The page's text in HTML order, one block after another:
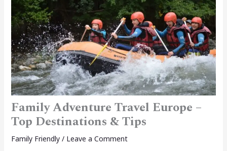
Family Adventure Travel Europe –
Top Destinations & Tips
Family Friendly/ Leave a Comment